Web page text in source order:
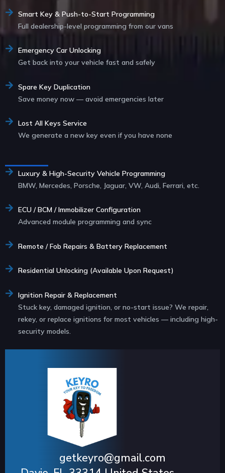
Smart Key & Push-to-Start Programming
Full dealership-level programming from our vans
Emergency Car Unlocking
Get back into your vehicle fast and safely
Spare Key Duplication
Save money now — avoid emergencies later
Lost All Keys Service
We generate a new key even if you have none
Service List
Luxury & High-Security Vehicle Programming
BMW, Mercedes, Porsche, Jaguar, VW, Audi, Ferrari, etc.
ECU / BCM / Immobilizer Configuration
Advanced module programming and sync
Remote / Fob Repairs & Battery Replacement
Residential Unlocking (Available Upon Request)
Ignition Repair & Replacement
Stuck key, damaged ignition, or no-start issue? We repair,
rekey, or replace ignitions for most vehicles — including high-
security models.
getkeyro@gmail.com